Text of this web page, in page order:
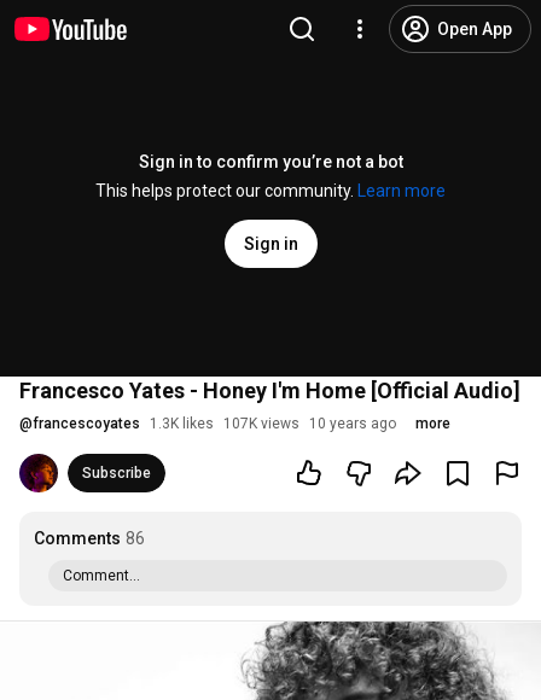
Open App
Sign in to confirm you’re not a bot
This helps protect our community.
Learn more
Sign in
Francesco Yates - Honey I'm Home [Official Audio]
@francescoyates 1.3K likes 107K views 10 years ago more
Subscribe
Comments 86
Comment...